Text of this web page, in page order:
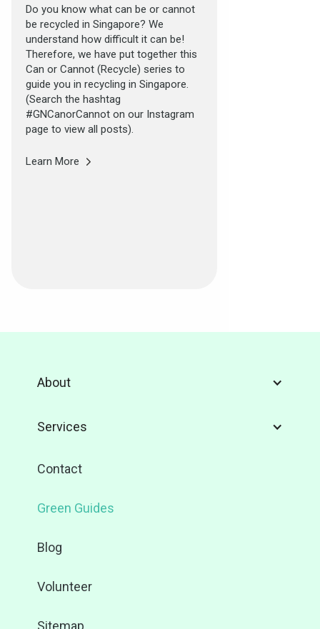
Do you know what can be or cannot
be recycled in Singapore? We
understand how difficult it can be!
Therefore, we have put together this
Can or Cannot (Recycle) series to
guide you in recycling in Singapore.
(Search the hashtag
#GNCanorCannot on our Instagram
page to view all posts).
Learn More
About
Services
Contact
Green Guides
Blog
Volunteer
Sitemap